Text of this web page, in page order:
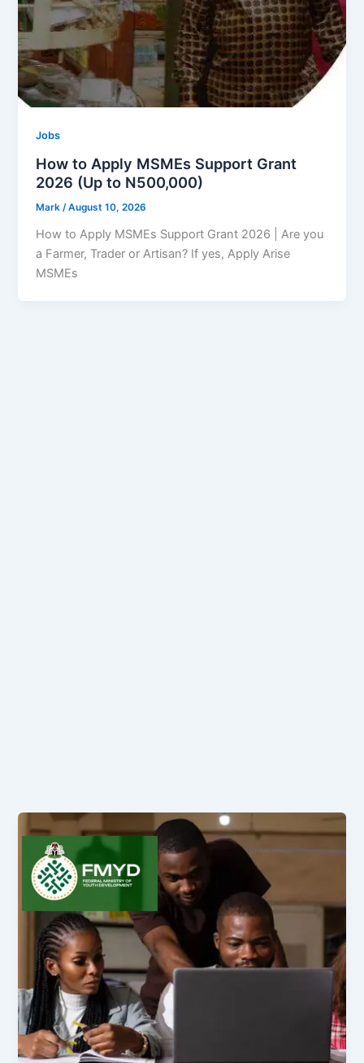
Jobs
How to Apply MSMEs Support Grant
2026 (Up to N500,000)
Mark/August 10, 2026
How to Apply MSMEs Support Grant 2026 | Are you
a Farmer, Trader or Artisan? If yes, Apply Arise
MSMEs